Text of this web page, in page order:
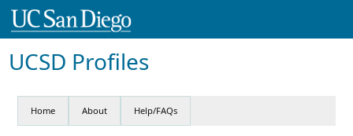
UCSD Profiles
Home About Help/FAQs